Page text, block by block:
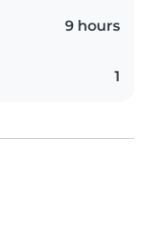
9 hours
1